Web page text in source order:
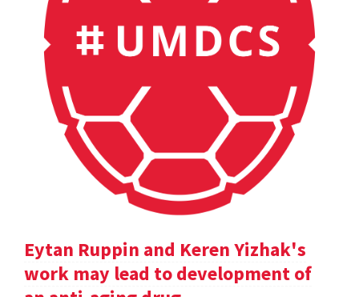
Eytan Ruppin and Keren Yizhak's
work may lead to development of